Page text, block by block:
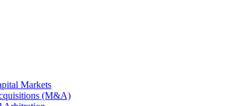
Markets
(M&A)